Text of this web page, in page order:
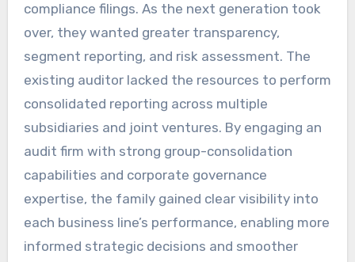
compliance filings. As the next generation took
over, they wanted greater transparency,
segment reporting, and risk assessment. The
existing auditor lacked the resources to perform
consolidated reporting across multiple
subsidiaries and joint ventures. By engaging an
audit firm with strong group-consolidation
capabilities and corporate governance
expertise, the family gained clear visibility into
each business line’s performance, enabling more
informed strategic decisions and smoother